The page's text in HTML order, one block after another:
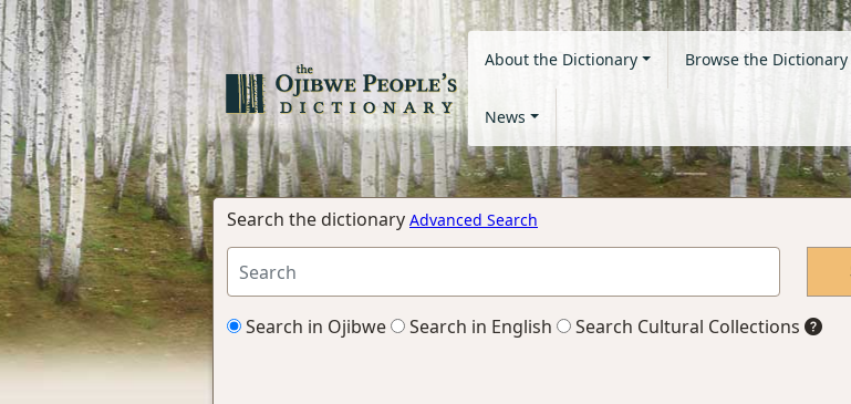
About the Dictionary Browse the Dictionary
News
Search the dictionary Advanced Search
Search in Ojibwe Search in English Search Cultural Collections